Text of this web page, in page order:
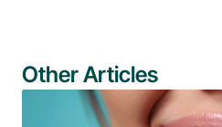
Other Articles